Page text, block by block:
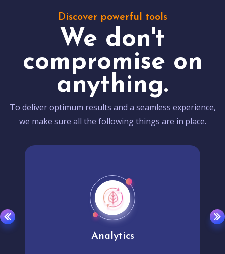
Discover powerful tools
We don't
compromise on
anything.
To deliver optimum results and a seamless experience,
we make sure all the following things are in place.
Analytics